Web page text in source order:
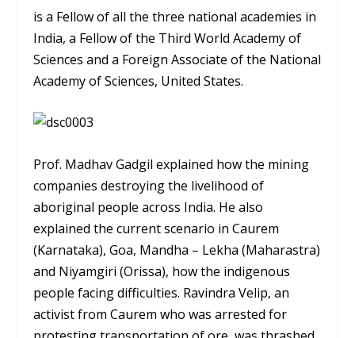
is a Fellow of all the three national academies in
India, a Fellow of the Third World Academy of
Sciences and a Foreign Associate of the National
Academy of Sciences, United States.
Prof. Madhav Gadgil explained how the mining
companies destroying the livelihood of
aboriginal people across India. He also
explained the current scenario in Caurem
(Karnataka), Goa, Mandha – Lekha (Maharastra)
and Niyamgiri (Orissa), how the indigenous
people facing difficulties. Ravindra Velip, an
activist from Caurem who was arrested for